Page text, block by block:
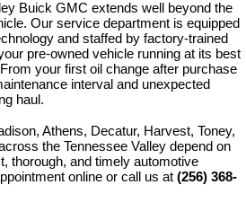
Buick GMC extends well beyond the
Our service department is equipped
and staffed by factory-trained
pre-owned vehicle running at its best
your first oil change after purchase
interval and unexpected
haul.
Athens, Decatur, Harvest, Toney,
the Tennessee Valley depend on
thorough, and timely automotive
online or call us at (256) 368-